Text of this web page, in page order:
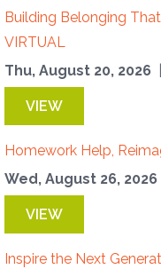
Building Belonging
VIRTUAL
Thu, August 20, 2026
VIEW
Homework Help,
Wed, August 26, 2026
VIEW
Inspire the Next